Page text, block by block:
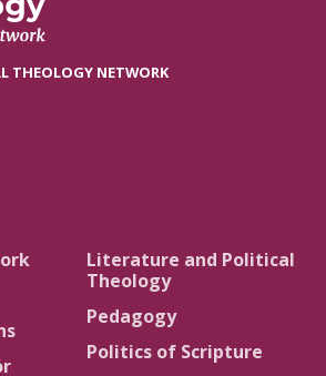
THEOLOGY NETWORK
Literature and Political
Theology
Pedagogy
Politics of Scripture